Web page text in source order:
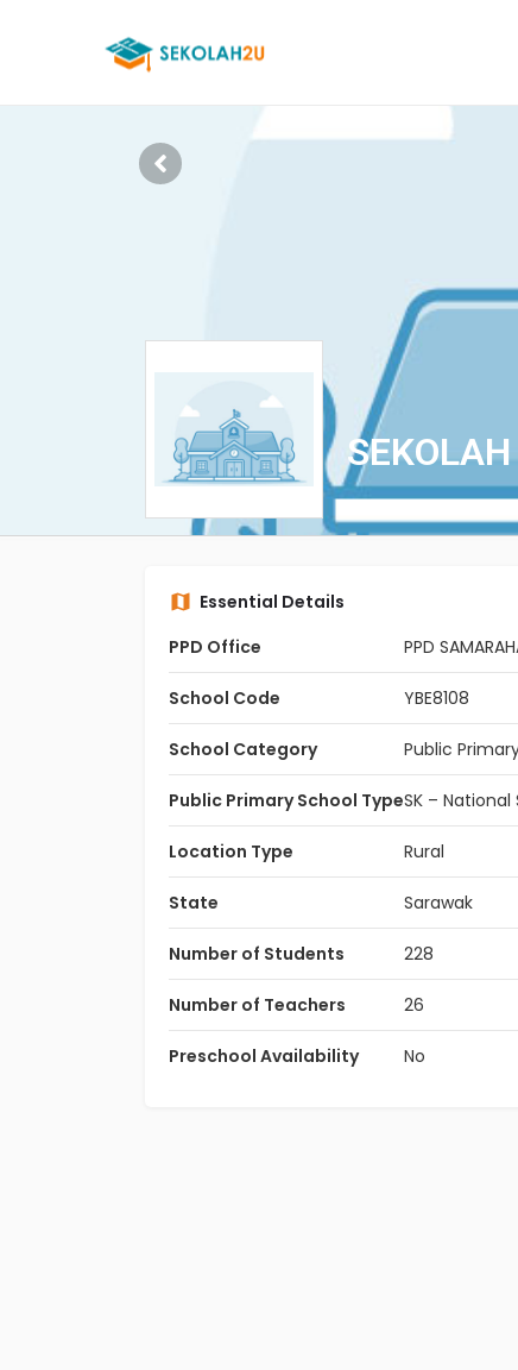
Essential Details
PPD Office
PPD
School Code YBE8108
School Category Public
Public Primary School TypeSK – National
Location Type Rural
State Sarawak
Number of Students 228
Number of Teachers 26
Preschool Availability No